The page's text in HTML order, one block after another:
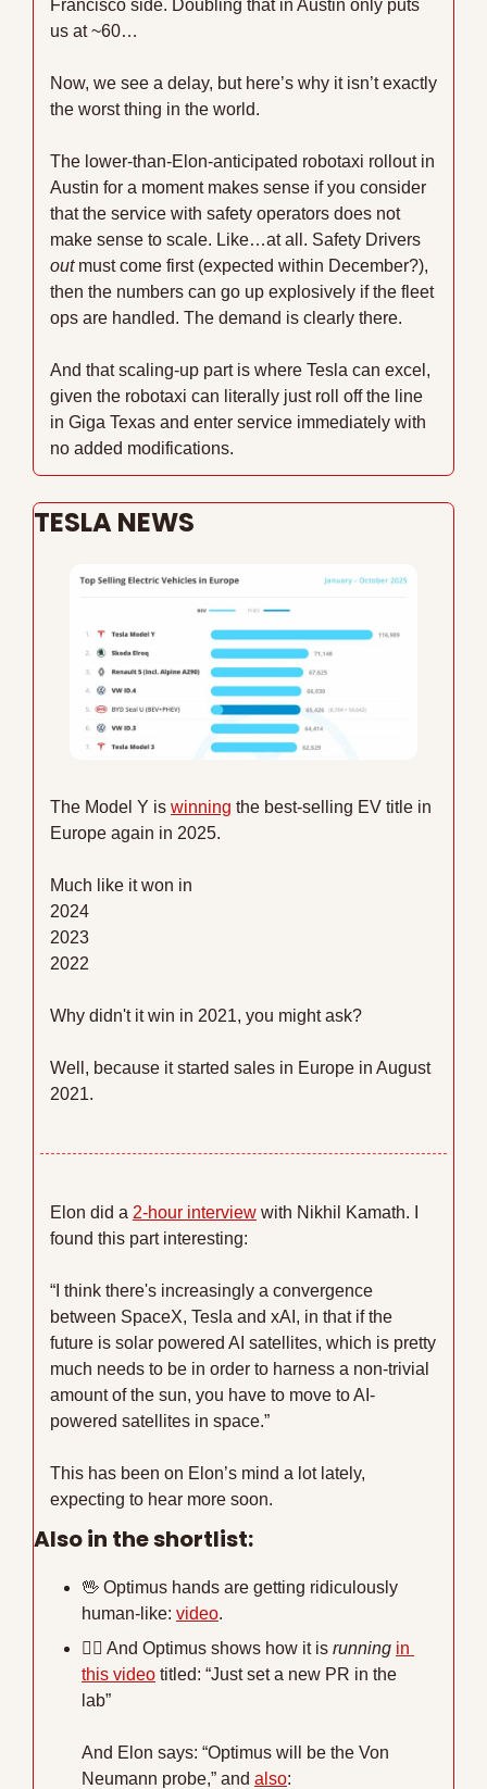
Francisco side. Doubling that in Austin only puts
us at ~60…
Now, we see a delay, but here’s why it isn’t exactly
the worst thing in the world.
The lower-than-Elon-anticipated robotaxi rollout in
Austin for a moment makes sense if you consider
that the service with safety operators does not
out must come first (expected within December?),
then the numbers can go up explosively if the fleet
ops are handled. The demand is clearly there.
And that scaling-up part is where Tesla can excel,
given the robotaxi can literally just roll off the line
in Giga Texas and enter service immediately with
no added modifications.
TESLA NEWS
The Model Y is winning the best-selling EV title in
Europe again in 2025.
Much like it won in
2024
2023
2022
Why didn't it win in 2021, you might ask?
Well, because it started sales in Europe in August
2021.
Elon did a 2-hour interview with Nikhil Kamath. I
found this part interesting:
“I think there's increasingly a convergence
between SpaceX, Tesla and xAI, in that if the
future is solar powered AI satellites, which is pretty
much needs to be in order to harness a non-trivial
amount of the sun, you have to move to AI-
powered satellites in space.”
This has been on Elon’s mind a lot lately,
expecting to hear more soon.
Also in the shortlist:
🖖 Optimus hands are getting ridiculously
human-like: video.
🏃‍♂ And Optimus shows how it is running in
this video titled: “Just set a new PR in the
lab”
And Elon says: “Optimus will be the Von
Neumann probe,” and also: